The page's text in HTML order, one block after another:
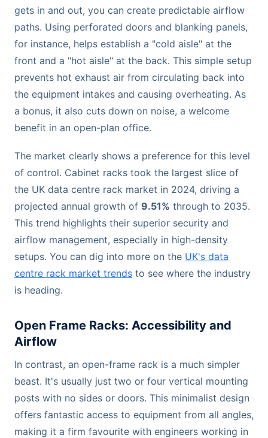
gets in and out, you can create predictable airflow
paths. Using perforated doors and blanking panels,
for instance, helps establish a "cold aisle" at the
front and a "hot aisle" at the back. This simple setup
prevents hot exhaust air from circulating back into
the equipment intakes and causing overheating. As
a bonus, it also cuts down on noise, a welcome
benefit in an open-plan office.
The market clearly shows a preference for this level
of control. Cabinet racks took the largest slice of
the UK data centre rack market in 2024, driving a
projected annual growth of 9.51% through to 2035.
This trend highlights their superior security and
airflow management, especially in high-density
setups. You can dig into more on the UK's data
centre rack market trends to see where the industry
is heading.
Open Frame Racks: Accessibility and
Airflow
In contrast, an open-frame rack is a much simpler
beast. It's usually just two or four vertical mounting
posts with no sides or doors. This minimalist design
offers fantastic access to equipment from all angles,
making it a firm favourite with engineers working in